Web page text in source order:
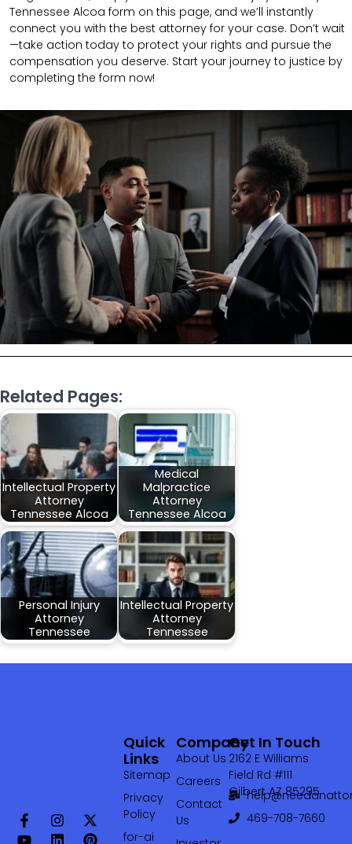
Tennessee Alcoa form on this page, and we’ll instantly
connect you with the best attorney for your case. Don’t wait
—take action today to protect your rights and pursue the
compensation you deserve. Start your journey to justice by
completing the form now!
Related Pages:
Intellectual Property
Attorney
Tennessee Alcoa
Medical
Malpractice
Attorney
Tennessee Alcoa
Personal Injury
Attorney
Tennessee
Intellectual Property
Attorney
Tennessee
Company
About Us
Careers
Contact
Us
Quick
Links
Sitemap
Privacy
Policy
for-ai
Get In Touch
2162 E Williams
Field Rd #111
Gilbert AZ 85295
469-708-7660‬